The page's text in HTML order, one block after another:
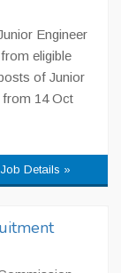
Engineer
eligible
of Junior
from 14 Oct
Details »